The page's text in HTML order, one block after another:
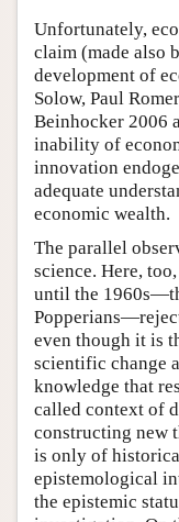
Unfortunately,
claim (made also
development of
Solow, Paul
Beinhocker 2006
inability of
innovation
adequate
economic wealth.
The parallel
science. Here,
until the
even though it is
scientific change
knowledge that
called context of
constructing new
is only of
epistemological
the epistemic